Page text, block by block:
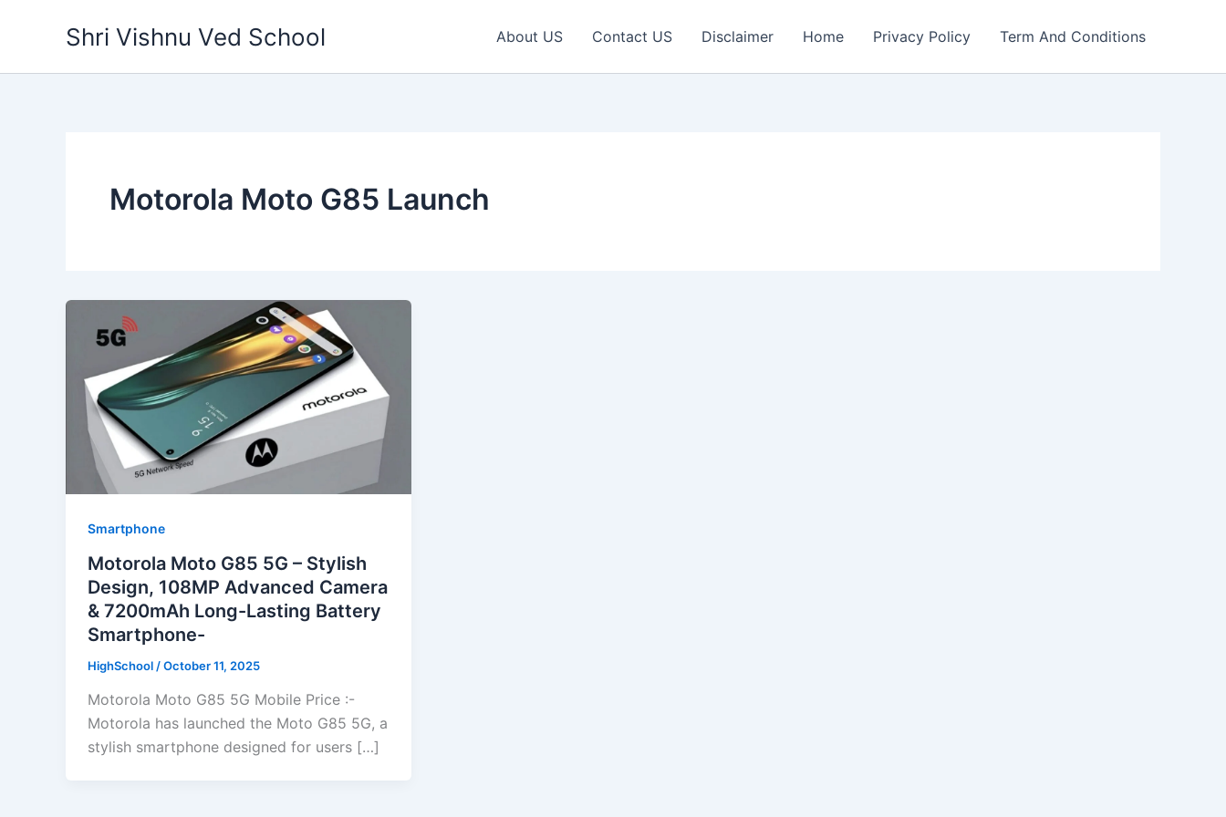
Shri Vishnu Ved School About US Contact US Disclaimer Home Privacy Policy Term And Conditions
Motorola Moto G85 Launch
Smartphone
Motorola Moto G85 5G – Stylish
Design, 108MP Advanced Camera
& 7200mAh Long-Lasting Battery
Smartphone-
HighSchool /October 11, 2025
Motorola Moto G85 5G Mobile Price :-
Motorola has launched the Moto G85 5G, a
stylish smartphone designed for users […]